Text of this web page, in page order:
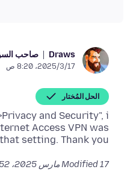
Draws صاحب
17‏/3‏/2025، 8:20 ص
الحل المُختار
and Security", i
Access VPN was
setting. Thank you!
Modified17 مارس 2025، 8:21:52 ص -0700